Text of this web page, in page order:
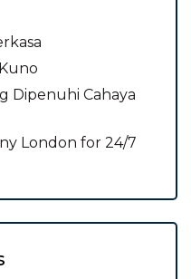
Dipenuhi Cahaya
London for 24/7